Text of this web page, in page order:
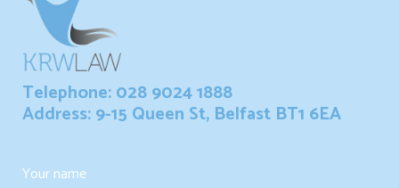
Telephone: 028 9024 1888
Address: 9-15 Queen St, Belfast BT1 6EA
Your name